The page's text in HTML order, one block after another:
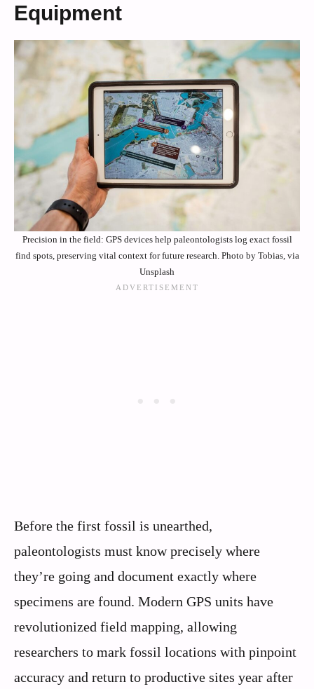
Equipment
Precision in the field: GPS devices help paleontologists log exact fossil
find spots, preserving vital context for future research. Photo by Tobias, via
Unsplash
Before the first fossil is unearthed,
paleontologists must know precisely where
they’re going and document exactly where
specimens are found. Modern GPS units have
revolutionized field mapping, allowing
researchers to mark fossil locations with pinpoint
accuracy and return to productive sites year after